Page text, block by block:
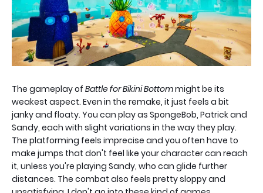
The gameplay of Battle for Bikini Bottommight be its
weakest aspect. Even in the remake, it just feels a bit
janky and floaty. You can play as SpongeBob, Patrick and
Sandy, each with slight variations in the way they play.
The platforming feels imprecise and you often have to
make jumps that don't feel like your character can reach
it, unless you're playing Sandy, who can glide further
distances. The combat also feels pretty sloppy and